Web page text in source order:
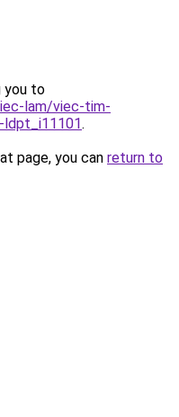
you to
lam/viec-tim-
ldpt_i11101.
page, you can return to